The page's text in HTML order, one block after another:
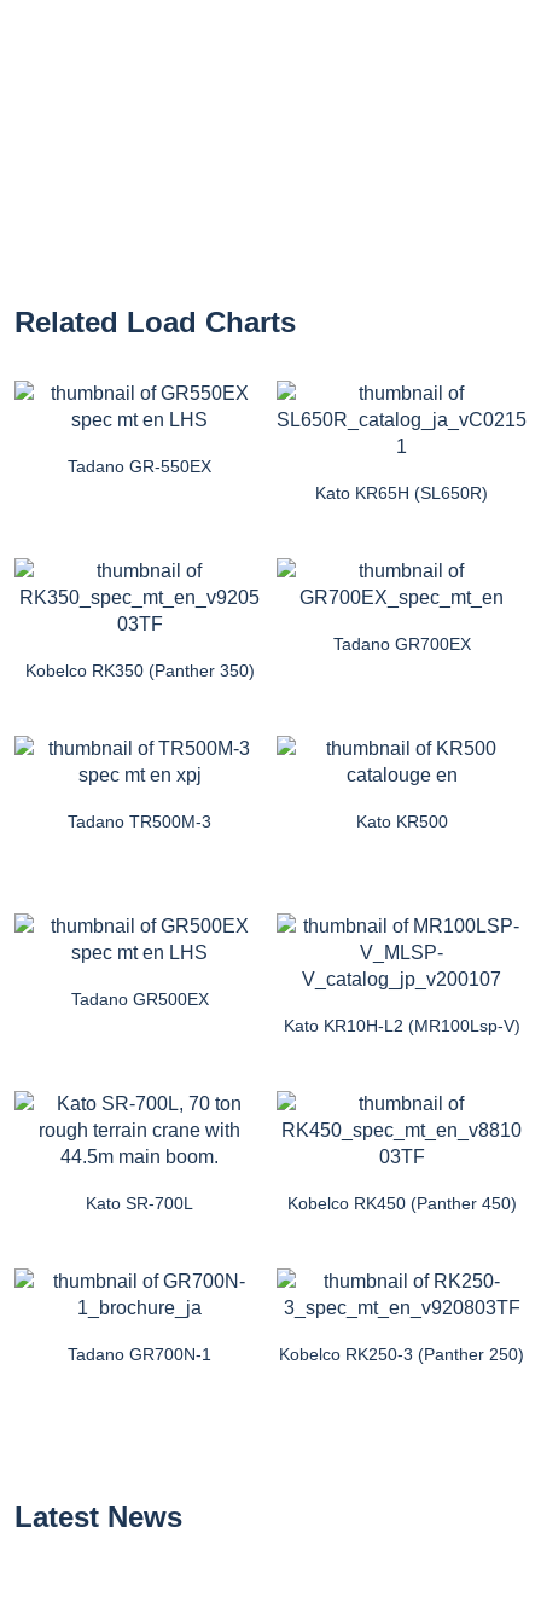
Related Load Charts
Tadano GR-550EX
Kato KR65H (SL650R)
Kobelco RK350 (Panther 350)
Tadano GR700EX
Tadano TR500M-3 Kato KR500
Tadano GR500EX
Kato KR10H-L2 (MR100Lsp-V)
Kato SR-700L Kobelco RK450 (Panther 450)
Tadano GR700N-1 Kobelco RK250-3 (Panther 250)
Latest News